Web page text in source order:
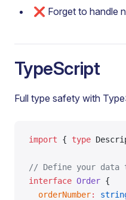
❌ Forget to handle
TypeScript
Full type safety with
import { type
// Define your data
interface Order {
  orderNumber
: